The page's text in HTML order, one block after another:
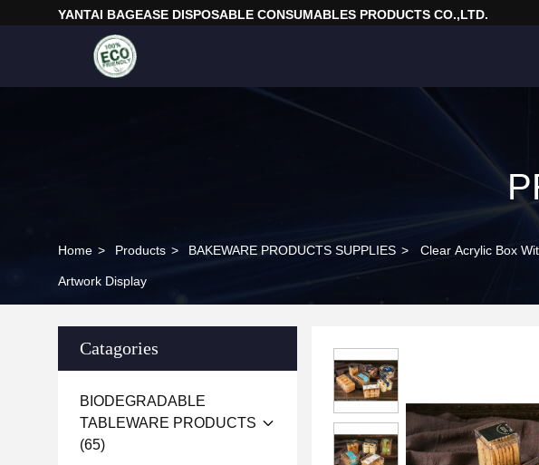
YANTAI BAGEASE DISPOSABLE CONSUMABLES PRODUCTS CO.,LTD.
Home > Products > BAKEWARE PRODUCTS SUPPLIES > Clear Acrylic Box
Artwork Display
Catagories
BIODEGRADABLE
TABLEWARE PRODUCTS
(65)